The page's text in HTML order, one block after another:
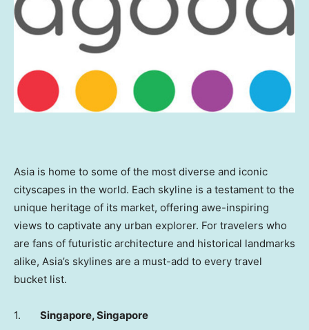
Asia is home to some of the most diverse and iconic
cityscapes in the world. Each skyline is a testament to the
unique heritage of its market, offering awe-inspiring
views to captivate any urban explorer. For travelers who
are fans of futuristic architecture and historical landmarks
alike, Asia’s skylines are a must-add to every travel
bucket list.
1. Singapore,Singapore